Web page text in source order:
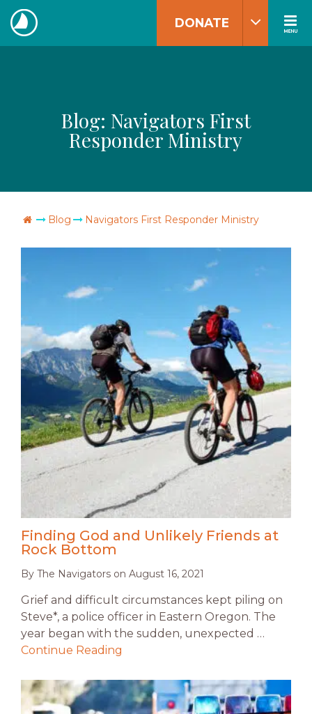
Skip
to
content
The
MENU
DONATE
Blog: Navigators First
Responder Ministry
Go Home
Blog Navigators First Responder Ministry
Finding God and Unlikely Friends at
Rock Bottom
By The Navigators on August 16, 2021
Grief and difficult circumstances kept piling on
Steve*, a police officer in Eastern Oregon. The
year began with the sudden, unexpected …
Continue Reading